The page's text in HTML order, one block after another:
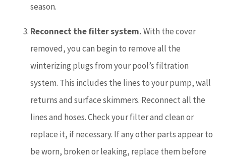
season.
Reconnect the filter system.With the cover
removed, you can begin to remove all the
winterizing plugs from your pool’s filtration
system. This includes the lines to your pump, wall
returns and surface skimmers. Reconnect all the
lines and hoses. Check your filter and clean or
replace it, if necessary. If any other parts appear to
be worn, broken or leaking, replace them before